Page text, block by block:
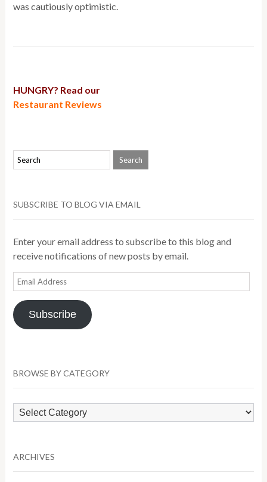
was cautiously optimistic.
HUNGRY? Read our
Restaurant Reviews
SUBSCRIBE TO BLOG VIA EMAIL
Enter your email address to subscribe to this blog and
receive notifications of new posts by email.
Email
Address
Subscribe
BROWSE BY CATEGORY
Browse
by
ARCHIVES